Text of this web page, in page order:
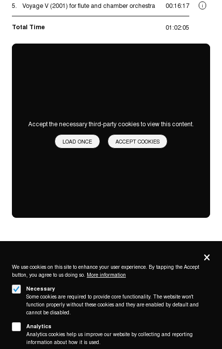
i
5. Voyage V (2001) for flute and chamber orchestra 00:16:17
Total Time 01:02:05
Accept the necessary third-party cookies to view this content.
LOAD ONCE ACCEPT COOKIES
Follow us on
Footer
About
Privacy
We use cookies on this site to enhance your user experience. By tapping the Accept
button, you agree to us doing so. More information
Necessary
Some cookies are required to provide core functionality. The website won't
function properly without these cookies and they are enabled by default and
cannot be disabled.
Analytics
Analytics cookies help us improve our website by collecting and reporting
information about how it is used.